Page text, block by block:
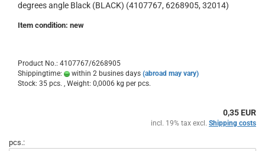
degrees angle Black (BLACK) (4107767, 6268905, 32014)
Item condition: new
Product No.: 4107767/6268905
Shippingtime:
within 2 busines days (abroad may vary)
Stock: 35 pcs. , Weight: 0,0006 kg per pcs.
0,35 EUR
incl. 19% tax excl. Shipping costs
pcs.: